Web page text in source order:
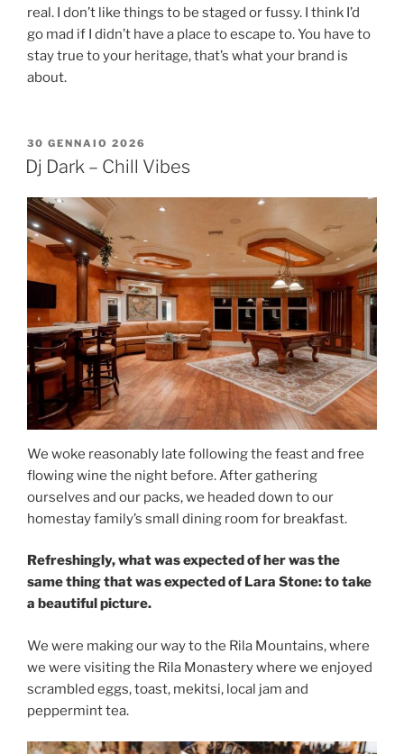
real. I don’t like things to be staged or fussy. I think I’d
go mad if I didn’t have a place to escape to. You have to
stay true to your heritage, that’s what your brand is
about.
30 GENNAIO 2026
Dj Dark – Chill Vibes
We woke reasonably late following the feast and free
flowing wine the night before. After gathering
ourselves and our packs, we headed down to our
homestay family’s small dining room for breakfast.
Refreshingly, what was expected of her was the
same thing that was expected of Lara Stone: to take
a beautiful picture.
We were making our way to the Rila Mountains, where
we were visiting the Rila Monastery where we enjoyed
scrambled eggs, toast, mekitsi, local jam and
peppermint tea.